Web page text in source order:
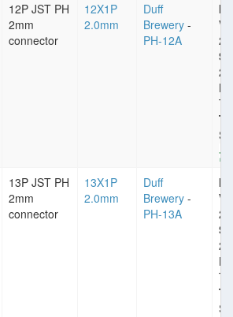
12P JST PH
2mm
connector
12X1P
2.0mm
Duff
Brewery -
PH-12A
13P JST PH
2mm
connector
13X1P
2.0mm
Duff
Brewery -
PH-13A